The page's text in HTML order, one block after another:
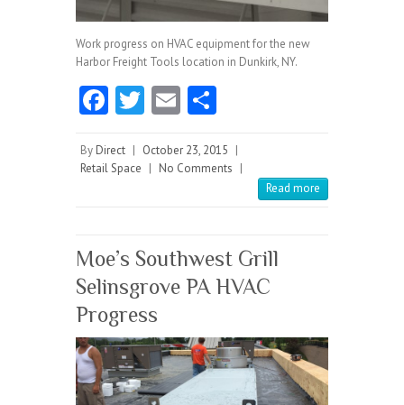
Work progress on HVAC equipment for the new
Harbor Freight Tools location in Dunkirk, NY.
Fa
b
o
k
T
itt
er
E
ai re
By Direct | October 23, 2015 |
Retail Space | No Comments |
Read more
Moe’s Southwest Grill
Selinsgrove PA HVAC
Progress